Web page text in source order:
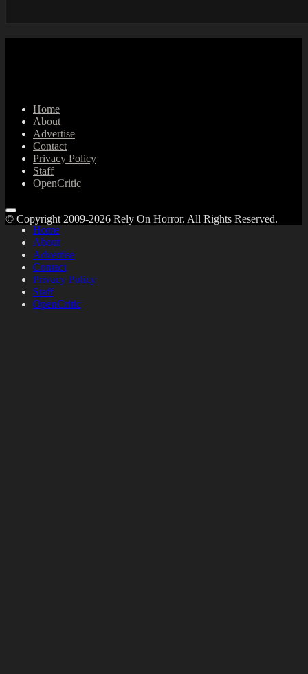
Home
About
Advertise
Contact
Privacy Policy
Staff
OpenCritic
Home
About
Advertise
Contact
Privacy Policy
Staff
OpenCritic
© Copyright 2009-2026 Rely On Horror. All Rights Reserved.